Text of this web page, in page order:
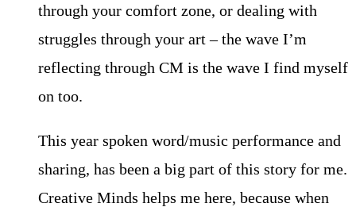
through your comfort zone, or dealing with
struggles through your art – the wave I’m
reflecting through CM is the wave I find myself
on too.
This year spoken word/music performance and
sharing, has been a big part of this story for me.
Creative Minds helps me here, because when